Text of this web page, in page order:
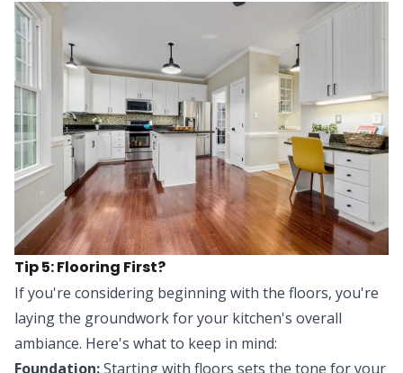
Tip 5: Flooring First?
If you're considering beginning with the floors, you're
laying the groundwork for your kitchen's overall
ambiance. Here's what to keep in mind:
Foundation:Starting with floors sets the tone for your